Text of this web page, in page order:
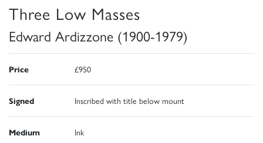
Three Low Masses
Edward Ardizzone (1900-1979)
Price £950
Signed Inscribed with title below mount
Medium Ink